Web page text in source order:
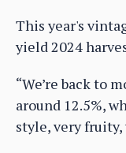
This year's
yield 2024
“We’re back to
around 12.5%,
style, very fruity,